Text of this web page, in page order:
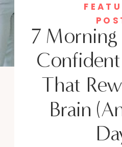
7
That
Brain